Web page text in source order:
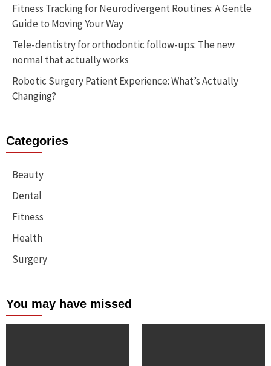
Fitness Tracking for Neurodivergent Routines: A Gentle
Guide to Moving Your Way
Tele-dentistry for orthodontic follow-ups: The new
normal that actually works
Robotic Surgery Patient Experience: What’s Actually
Changing?
Categories
Beauty
Dental
Fitness
Health
Surgery
You may have missed